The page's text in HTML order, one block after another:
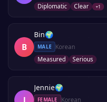
Diplomatic Clear +1
B
Bin🌍
MALE
Korean
Measured
Serious
J
Jennie🌍
FEMALE
Korean